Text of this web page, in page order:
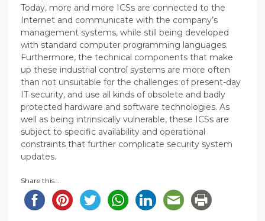
Today, more and more ICSs are connected to the
Internet and communicate with the company’s
management systems, while still being developed
with standard computer programming languages.
Furthermore, the technical components that make
up these industrial control systems are more often
than not unsuitable for the challenges of present-day
IT security, and use all kinds of obsolete and badly
protected hardware and software technologies. As
well as being intrinsically vulnerable, these ICSs are
subject to specific availability and operational
constraints that further complicate security system
updates.
Share this...